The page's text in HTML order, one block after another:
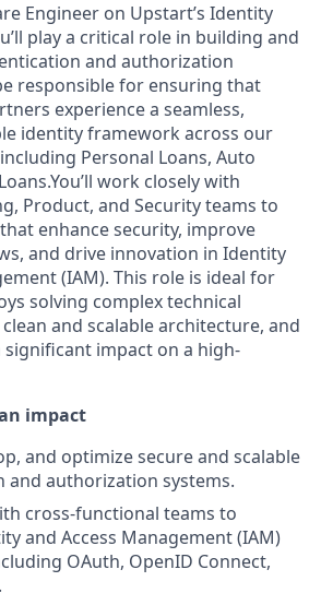
Engineer on Upstart’s Identity
play a critical role in building and
and authorization
responsible for ensuring that
experience a seamless,
identity framework across our
Personal Loans, Auto
work closely with
Product, and Security teams to
enhance security, improve
and drive innovation in Identity
(IAM). This role is ideal for
solving complex technical
and scalable architecture, and
significant impact on a high-
impact
and optimize secure and scalable
and authorization systems.
cross-functional teams to
and Access Management (IAM)
OAuth, OpenID Connect,